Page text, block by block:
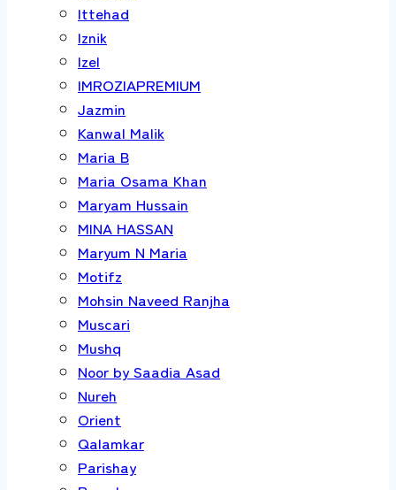
Ittehad
Iznik
Izel
IMROZIAPREMIUM
Jazmin
Kanwal Malik
Maria B
Maria Osama Khan
Maryam Hussain
MINA HASSAN
Maryum N Maria
Motifz
Mohsin Naveed Ranjha
Muscari
Mushq
Noor by Saadia Asad
Nureh
Orient
Qalamkar
Parishay